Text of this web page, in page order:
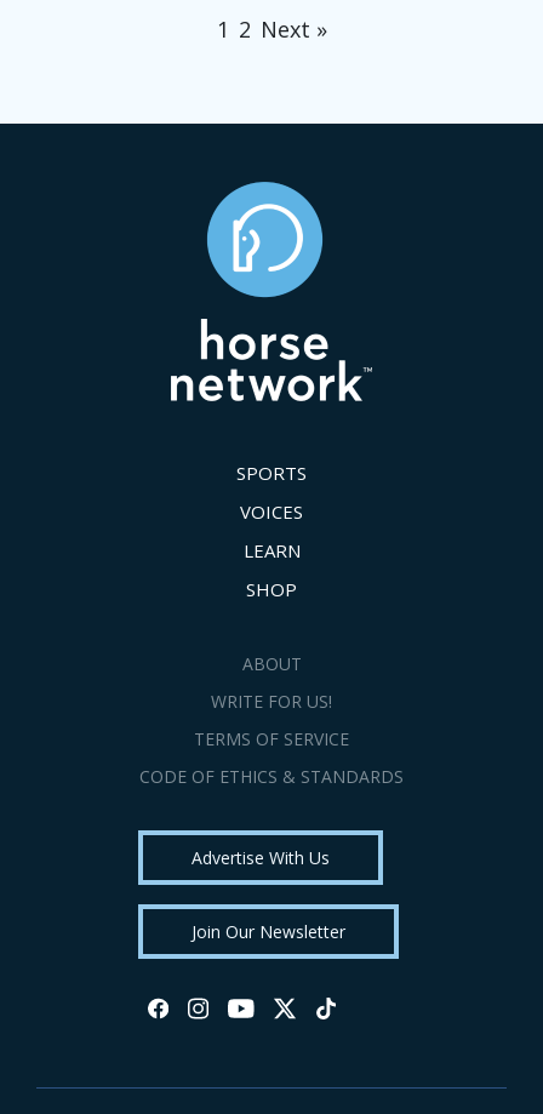
1 2 Next »
SPORTS
VOICES
LEARN
SHOP
ABOUT
WRITE FOR US!
TERMS OF SERVICE
CODE OF ETHICS & STANDARDS
Advertise With Us
Join Our Newsletter